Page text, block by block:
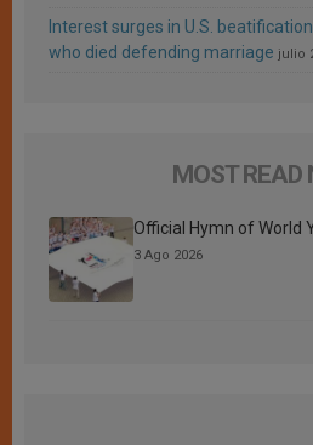
Interest surges in U.S.
who died defending marriage julio
MOST READ
Official Hymn of World
3 Ago 2026